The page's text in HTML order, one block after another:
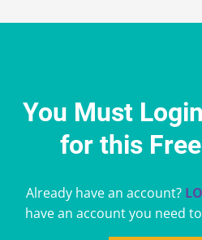
You Must
for this
Already have an account?
have an account you need